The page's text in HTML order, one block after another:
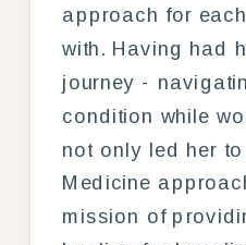
approach for
with. Having had
journey -
condition while
not only led her
Medicine
mission of